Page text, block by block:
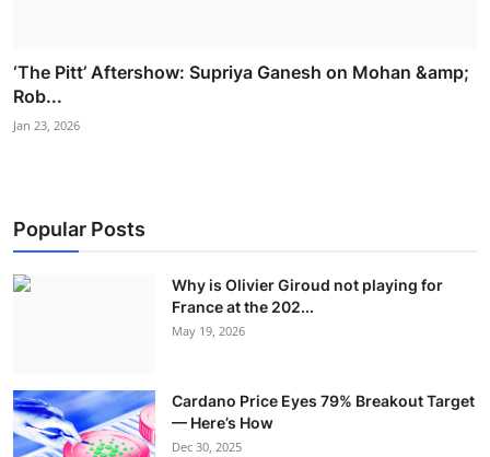
‘The Pitt’ Aftershow: Supriya Ganesh on Mohan &amp;
Rob...
Jan 23, 2026
Popular Posts
Why is Olivier Giroud not playing for
France at the 202...
May 19, 2026
Cardano Price Eyes 79% Breakout Target
— Here’s How
Dec 30, 2025